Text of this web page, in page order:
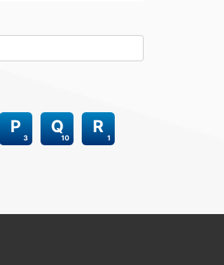
3
P
10
Q
1
R